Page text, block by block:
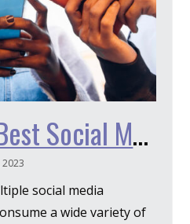
What is the Best Social Media for Authors?
social media
a wide variety of